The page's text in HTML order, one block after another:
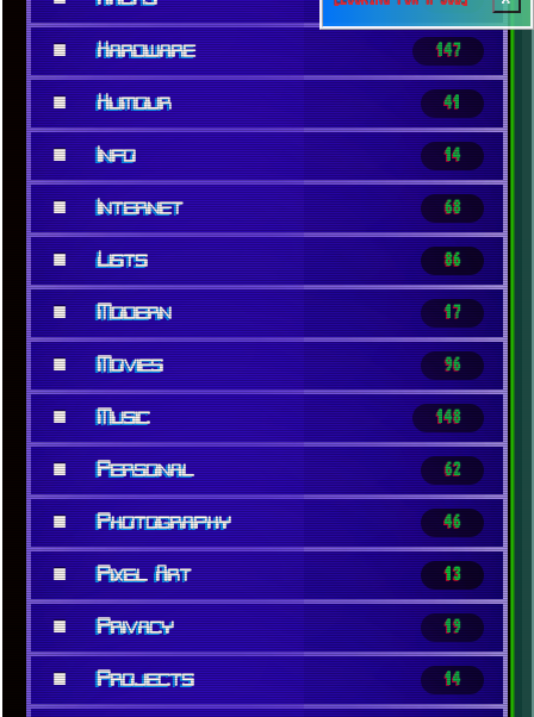
■ Hardware 147
■ Humour 41
■ Info 14
■ Internet 68
■ Lists 86
■ Modern 17
■ Movies 96
■ Music 148
■ Personal 62
■ Photography 46
■ Pixel Art 13
■ Privacy 19
■ Projects 14